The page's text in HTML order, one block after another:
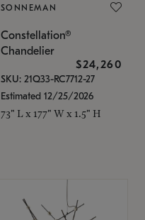
SONNEMAN
Constellation®
Chandelier
$24,260
SKU: 21Q33-RC7712-27
Estimated 12/25/2026
73" L x 177" W x 1.5" H